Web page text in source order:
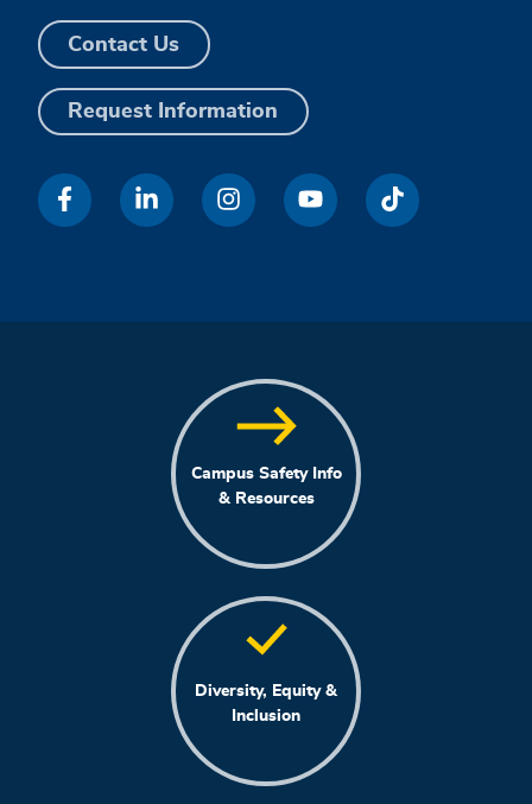
Contact Us
Request Information
Campus Safety Info
& Resources
Diversity, Equity &
Inclusion